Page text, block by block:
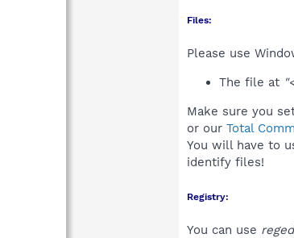
Files:
Please use
The file at
Make sure you
or our Total
You will have to
identify files!
Registry:
You can use